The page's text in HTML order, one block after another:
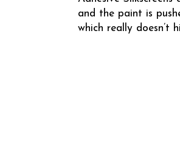
and the paint is
which really